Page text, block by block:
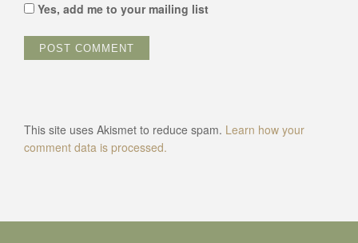
Yes, add me to your mailing list
This site uses Akismet to reduce spam. Learn how your
comment data is processed.